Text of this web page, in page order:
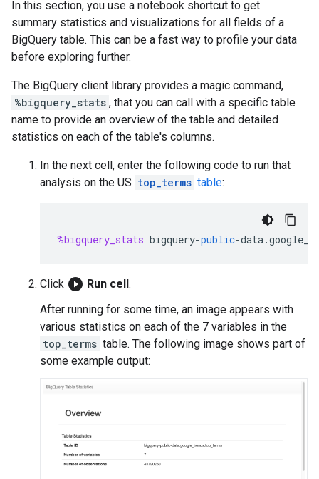
In this section, you use a notebook shortcut to get
summary statistics and visualizations for all fields of a
BigQuery table. This can be a fast way to profile your data
before exploring further.
The BigQuery client library provides a magic command,
%bigquery_stats , that you can call with a specific table
name to provide an overview of the table and detailed
statistics on each of the table's columns.
In the next cell, enter the following code to run that
analysis on the US top_terms table:
%bigquery_stats bigquery-public-data.
Click play_circle_filled Run cell.
After running for some time, an image appears with
various statistics on each of the 7 variables in the
top_terms table. The following image shows part of
some example output: